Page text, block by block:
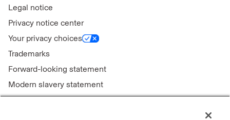
Legal notice
Privacy notice center
Your privacy choices
Trademarks
Forward-looking statement
Modern slavery statement